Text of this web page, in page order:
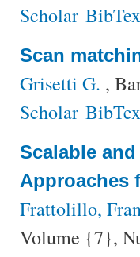
Scholar BibTex
Scan
Grisetti G. ,
Scholar BibTex
Scalable
Approaches
Frattolillo,
Volume {7},